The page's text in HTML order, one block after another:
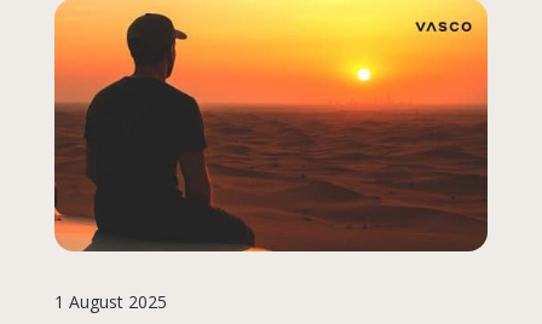
1 August 2025